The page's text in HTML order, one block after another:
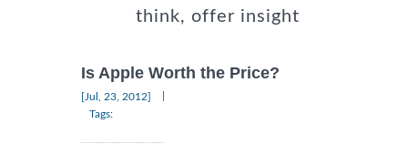
think, offer insight
Is Apple Worth the Price?
[Jul, 23, 2012]
Tags: